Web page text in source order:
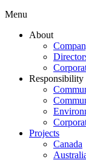
Menu
About
Responsibility
Projects
Canada